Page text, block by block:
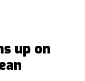
up on